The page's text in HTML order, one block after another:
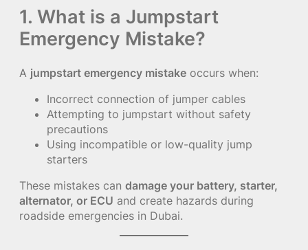
1. What is a Jumpstart
Emergency Mistake?
A jumpstart emergency mistake occurs when:
Incorrect connection of jumper cables
Attempting to jumpstart without safety
precautions
Using incompatible or low-quality jump
starters
These mistakes can damage your battery, starter,
alternator, or ECU and create hazards during
roadside emergencies in Dubai.